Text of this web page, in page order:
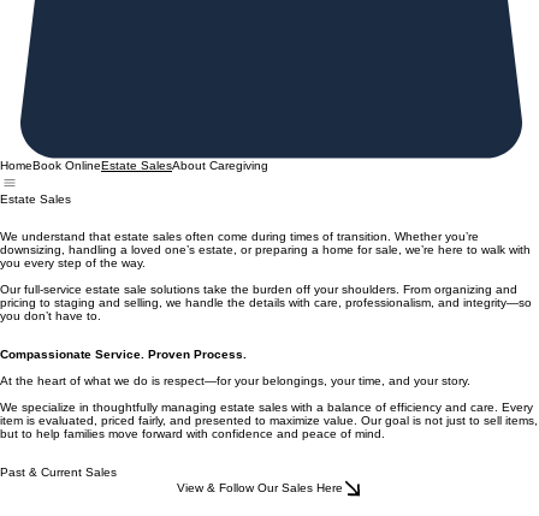
HomeBook Online
Estate Sales
We understand that estate sales often come during times of transition. Whether you’re
downsizing, handling a loved one’s estate, or preparing a home for sale, we’re here to walk with
you every step of the way.
Our full-service estate sale solutions take the burden off your shoulders. From organizing and
you don’t have to.
Compassionate Service. Proven Process.
At the heart of what we do is respect—for your belongings, your time, and your story.
We specialize in thoughtfully managing estate sales with a balance of efficiency and care. Every
but to help families move forward with confidence and peace of mind.